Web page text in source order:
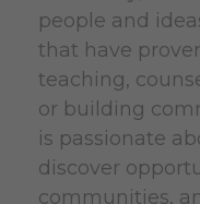
people and
that have
teaching,
or building
is passionate
discover
communities,